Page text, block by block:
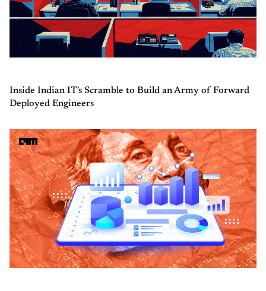
Inside Indian IT's Scramble to Build an Army of Forward
Deployed Engineers